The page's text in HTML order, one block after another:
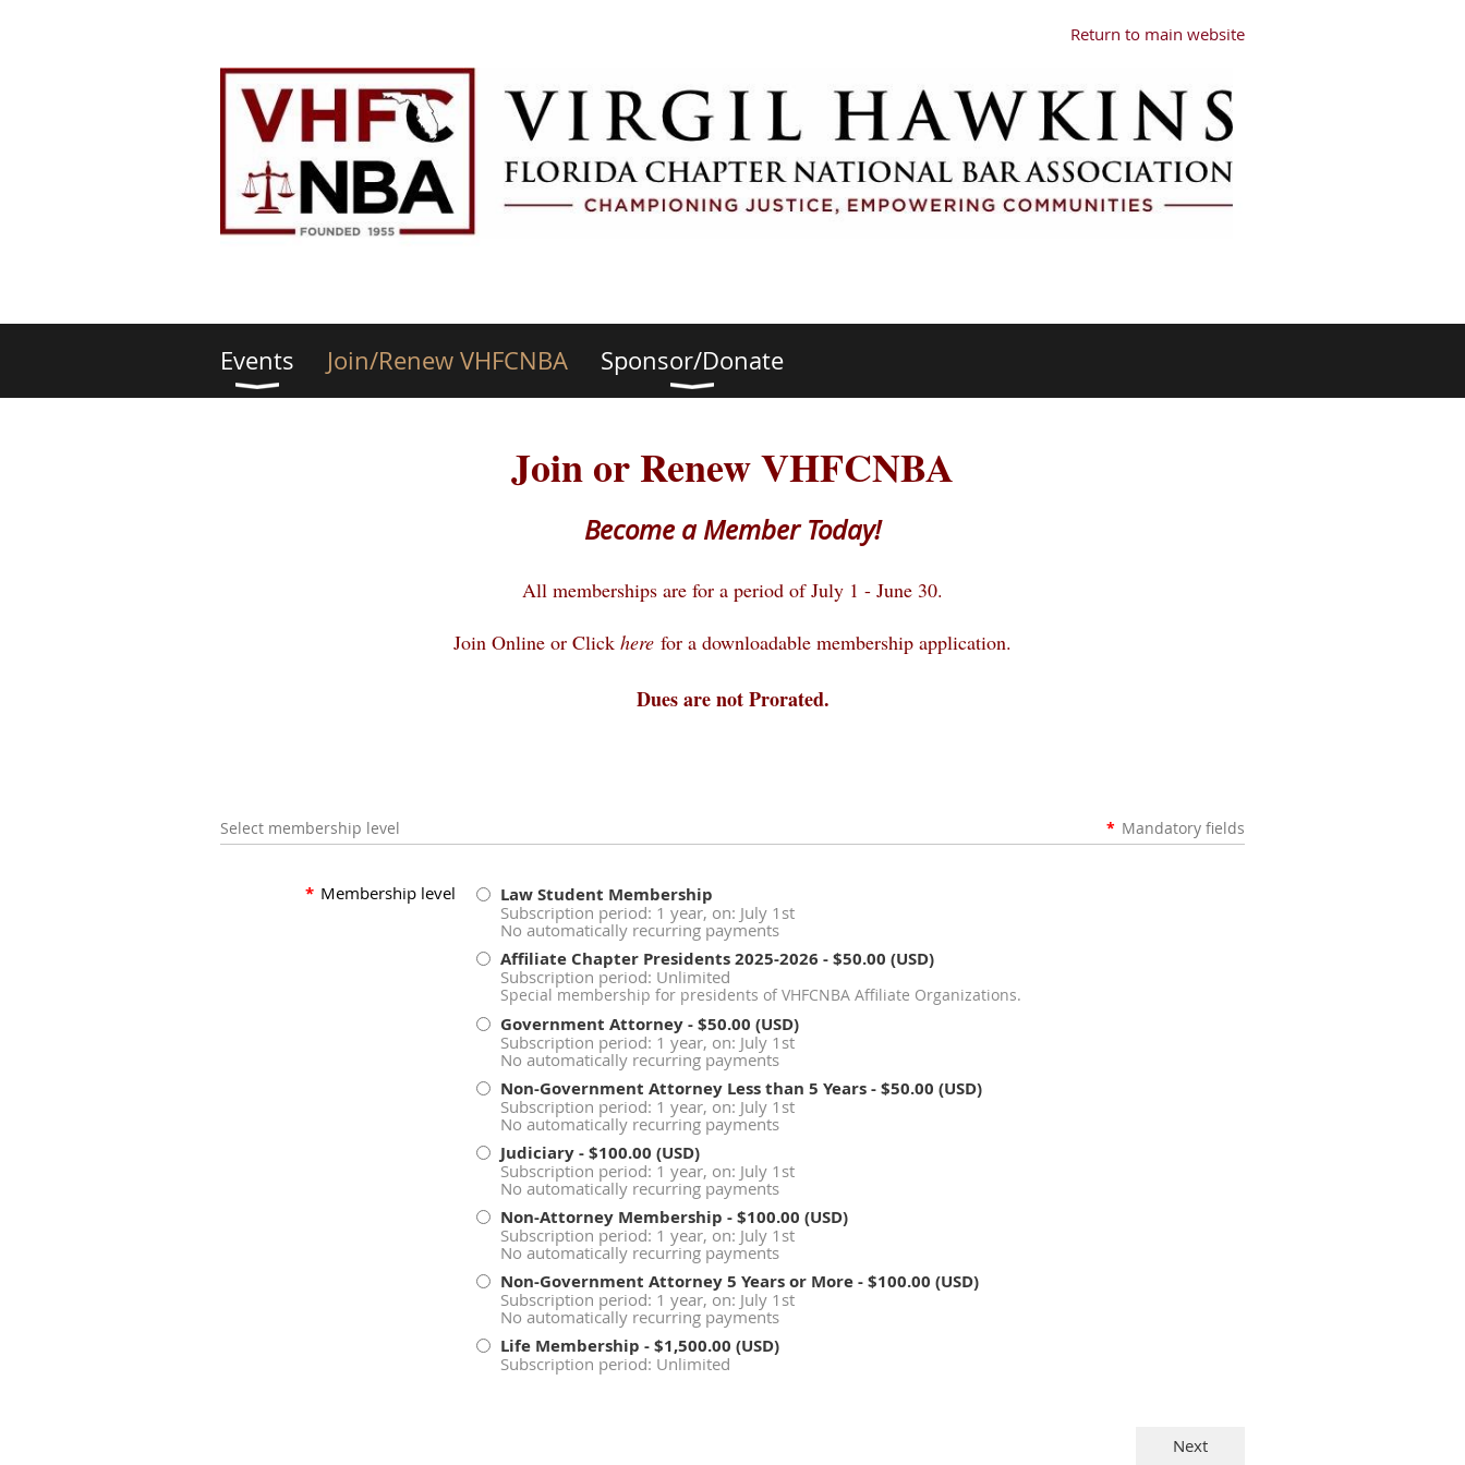
Return to main website
Events Join/Renew VHFCNBA Sponsor/Donate
Join or Renew VHFCNBA
Become a Member Today!
All memberships are for a period of July 1 - June 30.
Join Online or Click here for a downloadable membership application.
Dues are not Prorated.
Select membership level * Mandatory fields
* Membership level Law Student Membership
Subscription period: 1 year, on: July 1st
No automatically recurring payments
Affiliate Chapter Presidents 2025-2026 - $50.00 (USD)
Subscription period: Unlimited
Special membership for presidents of VHFCNBA Affiliate Organizations.
Government Attorney- $50.00 (USD)
Subscription period: 1 year, on: July 1st
No automatically recurring payments
Non-Government Attorney Less than 5 Years- $50.00 (USD)
Subscription period: 1 year, on: July 1st
No automatically recurring payments
Judiciary- $100.00 (USD)
Subscription period: 1 year, on: July 1st
No automatically recurring payments
Non-Attorney Membership - $100.00 (USD)
Subscription period: 1 year, on: July 1st
No automatically recurring payments
Non-Government Attorney 5 Years or More- $100.00 (USD)
Subscription period: 1 year, on: July 1st
No automatically recurring payments
Life Membership - $1,500.00 (USD)
Subscription period: Unlimited